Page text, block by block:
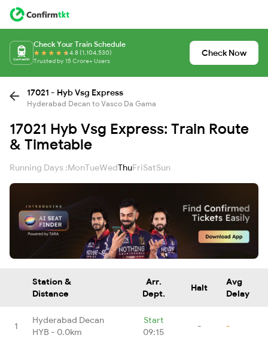
Check Your Train Schedule
4.8 (1,104,530)
Trusted by 15 Crore+ Users
Check Now
17021 - Hyb Vsg Express
Hyderabad Decan to Vasco Da Gama
17021 Hyb Vsg Express: Train Route
& Timetable
Running Days :MonTueWedThuFriSatSun
Station &
Distance
Arr.
Dept.
Halt
Avg
Delay
1
Hyderabad Decan
HYB - 0.0km
Start
09:15
- -